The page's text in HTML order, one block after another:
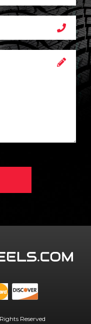
Reserved